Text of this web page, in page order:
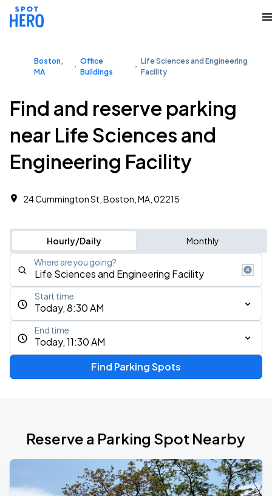
Boston,
MA
Office
Buildings
Life Sciences and Engineering
Facility
Find and reserve parking
near Life Sciences and
Engineering Facility
24 Cummington St, Boston, MA, 02215
Hourly/Daily Monthly
Where are you going?
Today, 8:30 AM
Start time
Today, 11:30 AM
End time
Find Parking Spots
Reserve a Parking Spot Nearby